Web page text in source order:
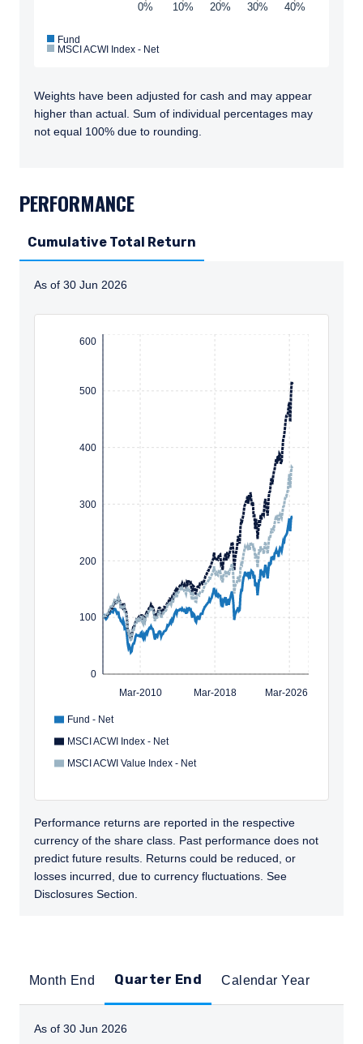
0% 10% 20% 30% 40%
Fund
MSCI ACWI Index - Net
Weights have been adjusted for cash and may appear
higher than actual. Sum of individual percentages may
not equal 100% due to rounding.
PERFORMANCE
Cumulative Total Return
As of 30 Jun 2026
Mar-2010 Mar-2018 Mar-2026
0
100
200
300
400
500
600
Fund - Net
MSCI ACWI Index - Net
MSCI ACWI Value Index - Net
Performance returns are reported in the respective
currency of the share class. Past performance does not
predict future results. Returns could be reduced, or
losses incurred, due to currency fluctuations. See
Disclosures Section.
Month End Quarter End Calendar Year
As of 30 Jun 2026